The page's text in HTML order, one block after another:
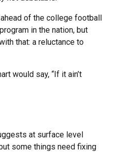
of the college football
in the nation, but
that: a reluctance to
would say, “If it ain’t
at surface level
some things need fixing